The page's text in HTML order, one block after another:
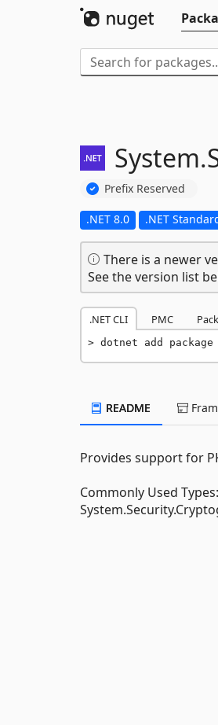
System.
Prefix Reserved
.NET 8.0 .NET
There is a newer
See the version list
.NET CLI PMC
dotnet add
README
Provides support for
Commonly Used Types: